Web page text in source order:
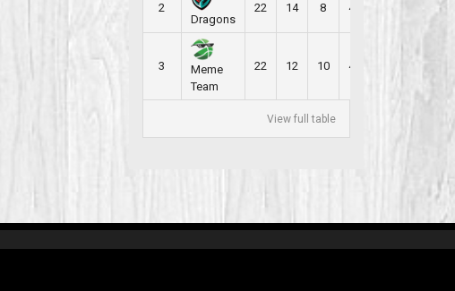
2
Dragons
22 14 8 4
3
Meme
Team
22 12 10 4
View full table